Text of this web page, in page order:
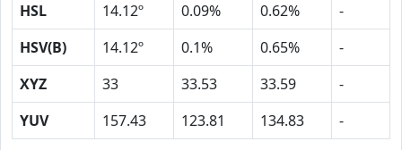
HSL
14.12º 0.09% 0.62%
-
HSV(B)
14.12º 0.1% 0.65%
-
XYZ
33 33.53 33.59
-
YUV
157.43 123.81 134.83 -